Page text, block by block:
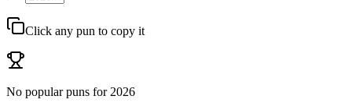
Click any pun to copy it
No popular puns for 2026